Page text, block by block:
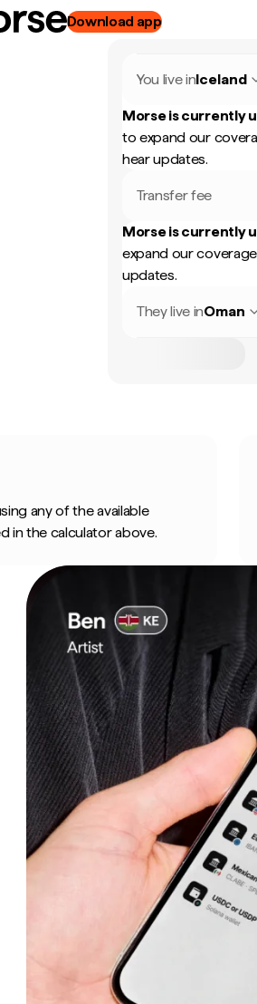
Download app
You live inIceland
Morse is currently
to expand our
hear updates.
Transfer fee
Morse is currently
expand our
updates.
They live inOman
any of the available
in the calculator above.